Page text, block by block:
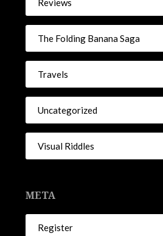
Reviews
The Folding Banana Saga
Travels
Uncategorized
Visual Riddles
META
Register